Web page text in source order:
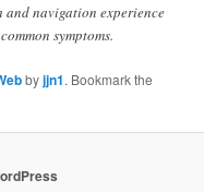
navigation experience
symptoms.
byjjn1. Bookmark the